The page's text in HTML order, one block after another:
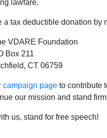
lawfare.
a tax deductible donation by
VDARE Foundation
Box 211
CT 06759
campaign page to contribute
our mission and stand
us, stand for free speech!
of
two labs at Stanford, one
intelligence, the other by
add to that debate, but it